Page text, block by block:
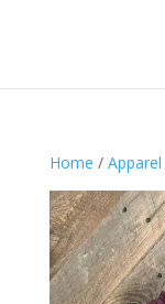
Home / Apparel